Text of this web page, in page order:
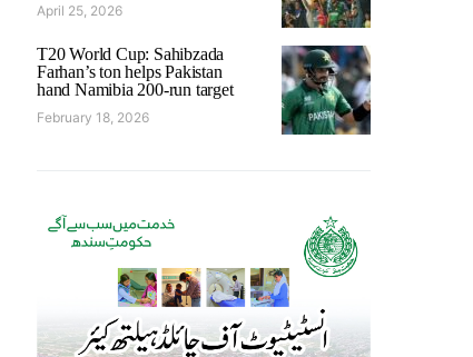
April 25, 2026
T20 World Cup: Sahibzada
Farhan’s ton helps Pakistan
hand Namibia 200-run target
February 18, 2026